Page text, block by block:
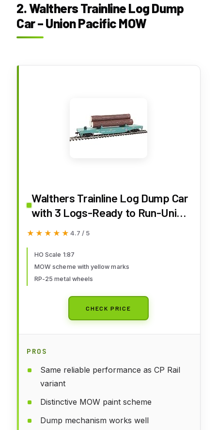
2. Walthers Trainline Log Dump
Car – Union Pacific MOW
Walthers Trainline Log Dump Car
with 3 Logs-Ready to Run-Union
Pacific 14972 (MOW Scheme;
Marks) 931-1773 HO Scale Model
Railroad - Freight Model
★★★★★
★★★★★ 4.7 / 5
HO Scale 1:87
MOW scheme with yellow marks
RP-25 metal wheels
CHECK PRICE
PROS
Same reliable performance as CP Rail
variant
Distinctive MOW paint scheme
Dump mechanism works well